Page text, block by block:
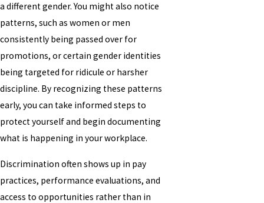
a different gender. You might also notice
patterns, such as women or men
consistently being passed over for
promotions, or certain gender identities
being targeted for ridicule or harsher
discipline. By recognizing these patterns
early, you can take informed steps to
protect yourself and begin documenting
what is happening in your workplace.
Discrimination often shows up in pay
practices, performance evaluations, and
access to opportunities rather than in